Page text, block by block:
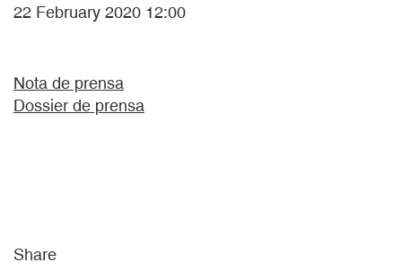
22 February 2020 12:00
Nota de prensa
Dossier de prensa
Share